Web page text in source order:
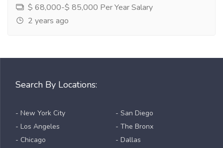
$ 68,000-$ 85,000 Per Year Salary
2 years ago
Search By Locations:
- New York City
- Los Angeles
- Chicago
- San Diego
- The Bronx
- Dallas